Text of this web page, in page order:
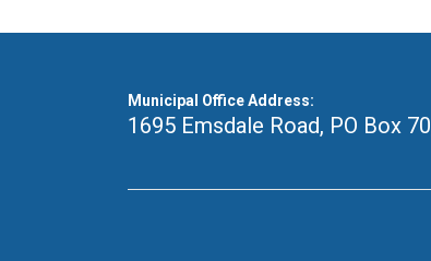
Municipal Office Address:
1695 Emsdale Road, PO Box 70